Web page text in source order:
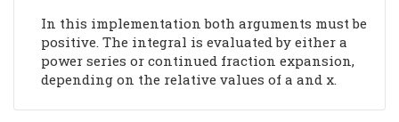
In this implementation both arguments must be
positive. The integral is evaluated by either a
power series or continued fraction expansion,
depending on the relative values of a and x.